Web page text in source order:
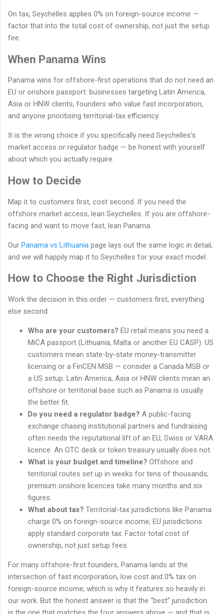
On tax, Seychelles applies 0% on foreign-source income —
factor that into the total cost of ownership, not just the setup
fee.
When Panama Wins
Panama wins for offshore-first operations that do not need an
EU or onshore passport: businesses targeting Latin America,
Asia or HNW clients, founders who value fast incorporation,
and anyone prioritising territorial-tax efficiency.
It is the wrong choice if you specifically need Seychelles's
market access or regulator badge — be honest with yourself
about which you actually require.
How to Decide
Map it to customers first, cost second. If you need the
offshore market access, lean Seychelles. If you are offshore-
facing and want to move fast, lean Panama.
Our Panama vs Lithuania page lays out the same logic in detail,
and we will happily map it to Seychelles for your exact model.
How to Choose the Right Jurisdiction
Work the decision in this order — customers first, everything
else second:
Who are your customers? EU retail means you need a
MiCA passport (Lithuania, Malta or another EU CASP). US
customers mean state-by-state money-transmitter
licensing or a FinCEN MSB — consider a Canada MSB or
a US setup. Latin America, Asia or HNW clients mean an
offshore or territorial base such as Panama is usually
the better fit.
Do you need a regulator badge? A public-facing
exchange chasing institutional partners and fundraising
often needs the reputational lift of an EU, Swiss or VARA
licence. An OTC desk or token treasury usually does not.
What is your budget and timeline? Offshore and
territorial routes set up in weeks for tens of thousands;
premium onshore licences take many months and six
figures.
What about tax? Territorial-tax jurisdictions like Panama
charge 0% on foreign-source income; EU jurisdictions
apply standard corporate tax. Factor total cost of
ownership, not just setup fees.
For many offshore-first founders, Panama lands at the
intersection of fast incorporation, low cost and 0% tax on
foreign-source income, which is why it features so heavily in
our work. But the honest answer is that the “best” jurisdiction